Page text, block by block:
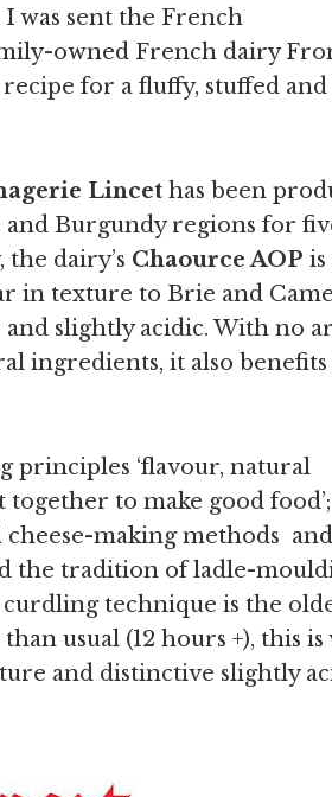
was sent the French
owned French dairy
for a fluffy, stuffed
Lincet has been
and Burgundy regions for
the dairy’s Chaource AOP
in texture to Brie and
slightly acidic. With no
ingredients, it also
principles ‘flavour, natural
to make good
making methods
the tradition of ladle-
curdling technique is the
usual (12 hours +), this is
and distinctive slightly